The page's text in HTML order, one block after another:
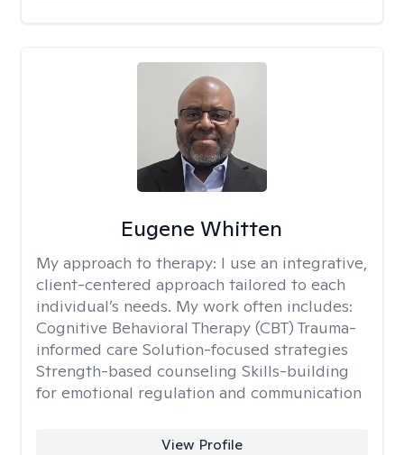
Eugene Whitten
My approach to therapy: I use an integrative,
client-centered approach tailored to each
individual’s needs. My work often includes:
Cognitive Behavioral Therapy (CBT) Trauma-
informed care Solution-focused strategies
Strength-based counseling Skills-building
for emotional regulation and communication
View Profile